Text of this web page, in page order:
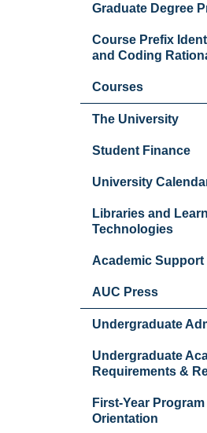
Graduate Degree
Course Prefix
and Coding
Courses
The University
Student Finance
University
Libraries and
Technologies
Academic Support
AUC Press
Undergraduate
Undergraduate
Requirements &
First-Year Program
Orientation